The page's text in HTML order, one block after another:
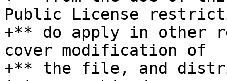
Public License
+** do apply in other
cover modification of
+** the file, and